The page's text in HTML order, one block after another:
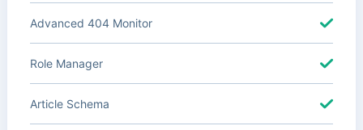
Advanced 404 Monitor
Role Manager
Article Schema